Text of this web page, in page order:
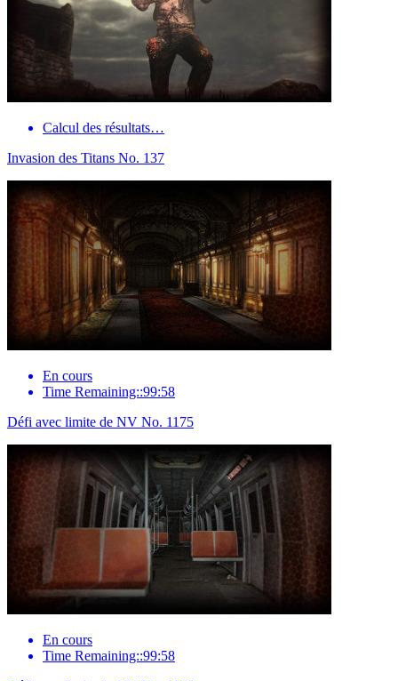
Calcul des résultats…
Invasion des Titans No. 137
En cours
Time Remaining::99:58
Défi avec limite de NV No. 1175
En cours
Time Remaining::99:58